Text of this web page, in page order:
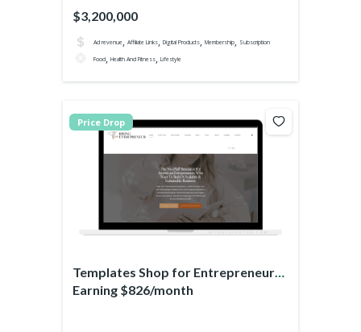
$3,200,000
Ad revenue, Affiliate Links, Digital Products, Membership, Subscription
Food, Health And Fitness, Lifestyle
Price Drop
Templates Shop for Entrepreneurs
Earning $826/month